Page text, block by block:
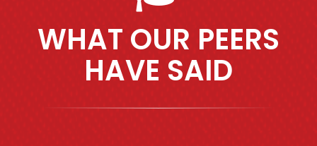
WHAT OUR PEERS
HAVE SAID